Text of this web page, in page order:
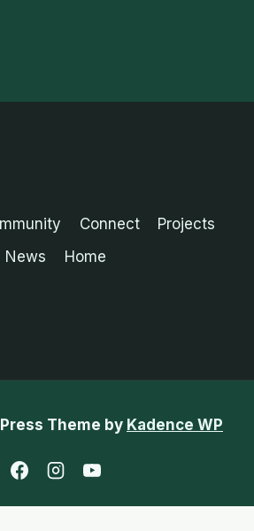
Connect
Projects
News
Home
Theme by Kadence WP